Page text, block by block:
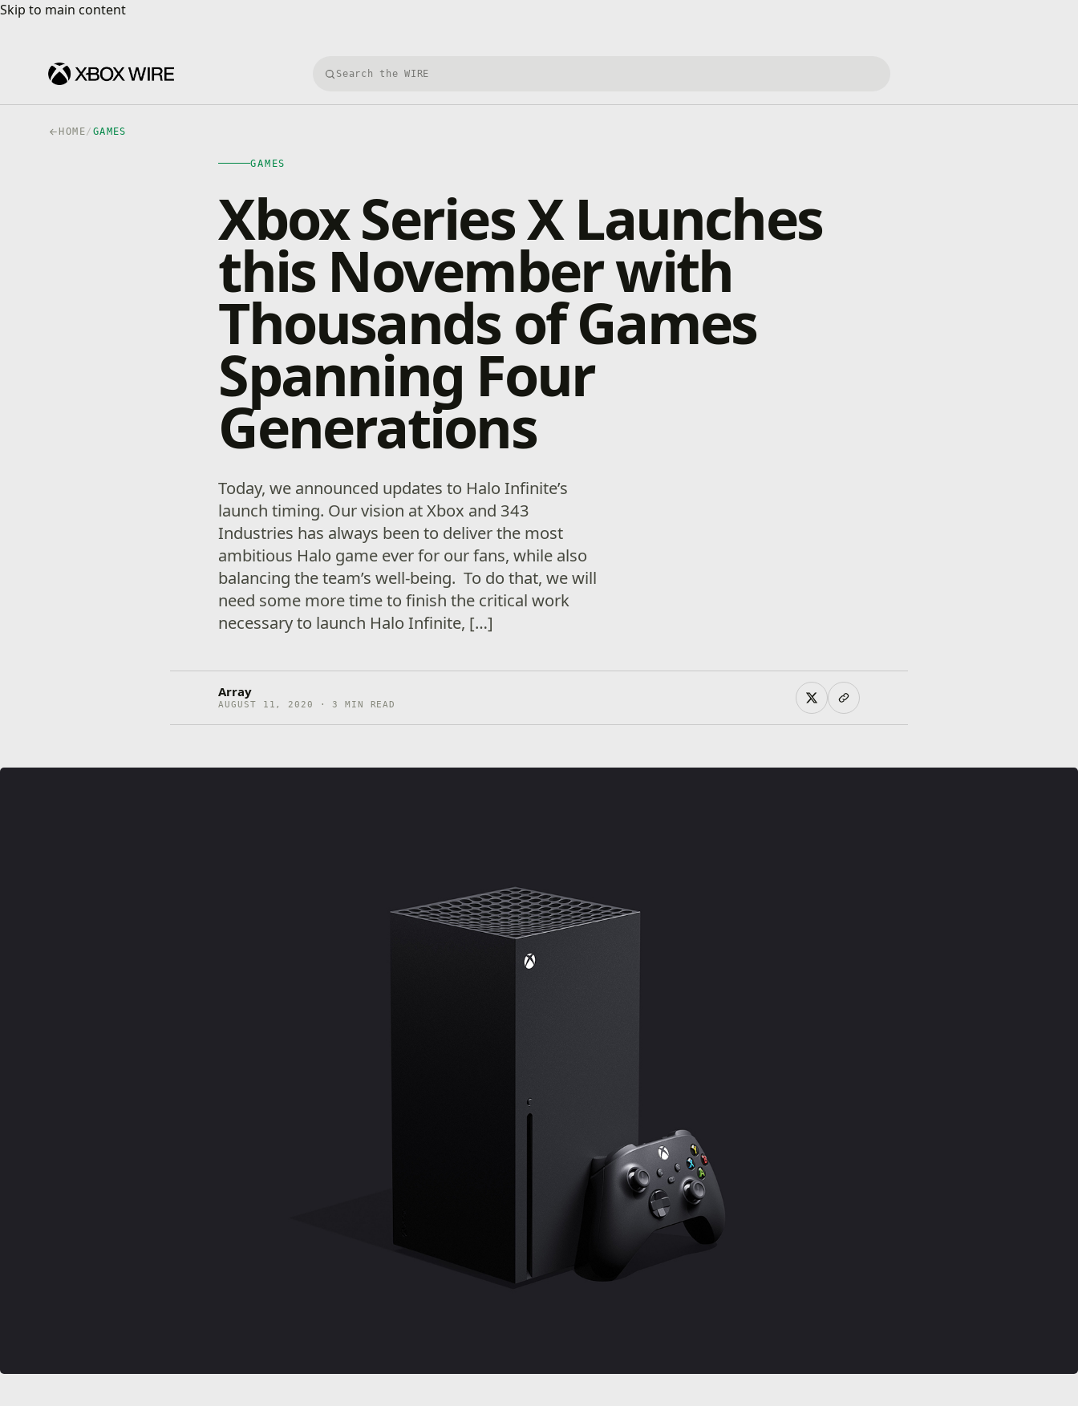
Skip to main content
Skip to main content
Search Xbox Wire
HOME/ GAMES
GAMES
Xbox Series X Launches
this November with
Thousands of Games
Spanning Four
Generations
Today, we announced updates to Halo Infinite’s
launch timing. Our vision at Xbox and 343
Industries has always been to deliver the most
ambitious Halo game ever for our fans, while also
balancing the team’s well-being. To do that, we will
need some more time to finish the critical work
necessary to launch Halo Infinite, […]
Array
AUGUST 11, 2020 · 3 MIN READ